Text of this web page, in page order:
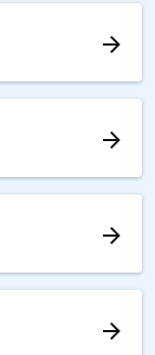
arrow_forward
arrow_forward
arrow_forward
arrow_forward